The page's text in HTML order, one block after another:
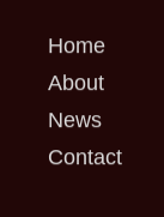
Home
About
News
Contact